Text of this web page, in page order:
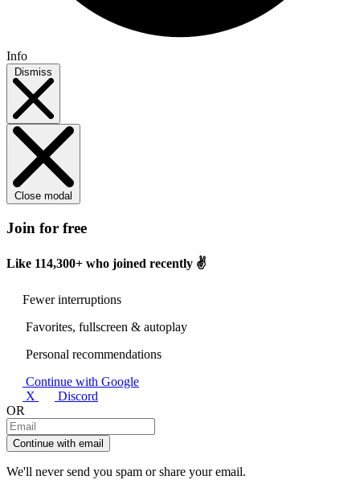
Info
Dismiss
Close modal
Join for free
Like 114,300+ who joined recently ✌️
Fewer interruptions
Favorites, fullscreen & autoplay
Personal recommendations
Continue with Google
X
Discord
OR
Continue with email
We'll never send you spam or share your email.